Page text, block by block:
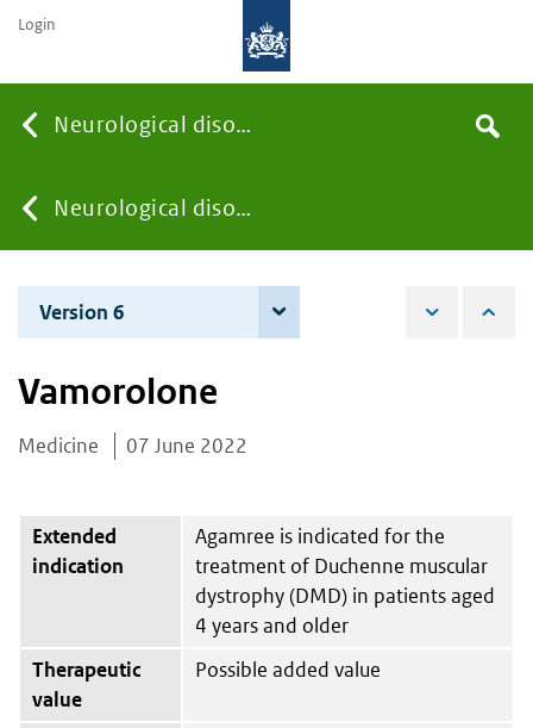
Neurological disorders
You
are
here:
Neurological disorders
the
Search
Login
Version 6
Vamorolone
Medicine 07 June 2022
Extended
indication
Agamree is indicated for the
treatment of Duchenne muscular
dystrophy (DMD) in patients aged
4 years and older
Therapeutic
value
Possible added value